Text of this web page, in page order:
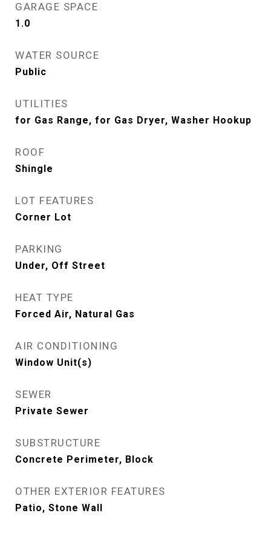
GARAGE SPACE
1.0
WATER SOURCE
Public
UTILITIES
for Gas Range, for Gas Dryer, Washer Hookup
ROOF
Shingle
LOT FEATURES
Corner Lot
PARKING
Under, Off Street
HEAT TYPE
Forced Air, Natural Gas
AIR CONDITIONING
Window Unit(s)
SEWER
Private Sewer
SUBSTRUCTURE
Concrete Perimeter, Block
OTHER EXTERIOR FEATURES
Patio, Stone Wall